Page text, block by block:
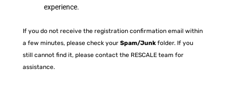
experience.
If you do not receive the registration confirmation email within
a few minutes, please check your Spam/Junk folder. If you
still cannot find it, please contact the RESCALE team for
assistance.